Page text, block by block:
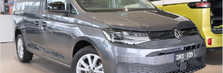
Crafter Kampervan Volkswagen R
SUV
T-Cross T-Roc